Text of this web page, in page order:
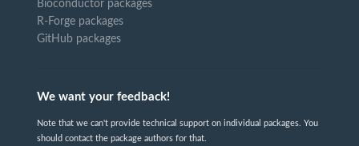
Bioconductor packages
R-Forge packages
GitHub packages
We want your feedback!
Note that we can't provide technical support on individual packages. You
should contact the package authors for that.